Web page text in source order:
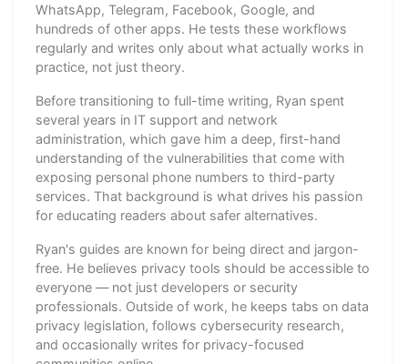
WhatsApp, Telegram, Facebook, Google, and
hundreds of other apps. He tests these workflows
regularly and writes only about what actually works in
practice, not just theory.
Before transitioning to full-time writing, Ryan spent
several years in IT support and network
administration, which gave him a deep, first-hand
understanding of the vulnerabilities that come with
exposing personal phone numbers to third-party
services. That background is what drives his passion
for educating readers about safer alternatives.
Ryan's guides are known for being direct and jargon-
free. He believes privacy tools should be accessible to
everyone — not just developers or security
professionals. Outside of work, he keeps tabs on data
privacy legislation, follows cybersecurity research,
and occasionally writes for privacy-focused